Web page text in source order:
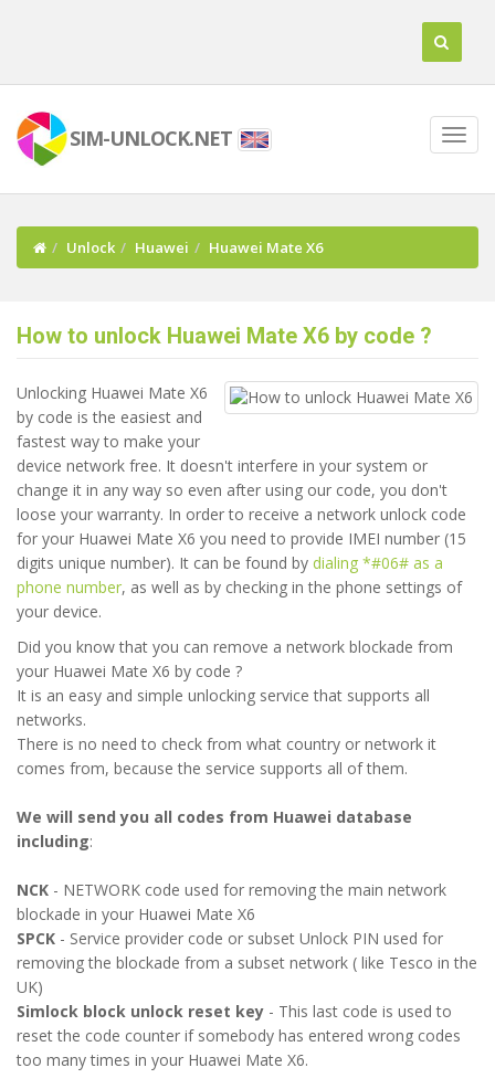
SIM-UNLOCK.NET
Unlock Huawei Huawei Mate X6
How to unlock Huawei Mate X6 by code ?
Unlocking Huawei Mate X6
by code is the easiest and
fastest way to make your
device network free. It doesn't interfere in your system or
change it in any way so even after using our code, you don't
loose your warranty. In order to receive a network unlock code
for your Huawei Mate X6 you need to provide IMEI number (15
digits unique number). It can be found by dialing *#06# as a
phone number, as well as by checking in the phone settings of
your device.
Did you know that you can remove a network blockade from
your Huawei Mate X6 by code ?
It is an easy and simple unlocking service that supports all
networks.
There is no need to check from what country or network it
comes from, because the service supports all of them.
We will send you all codes from Huawei database
including:
NCK - NETWORK code used for removing the main network
blockade in your Huawei Mate X6
SPCK - Service provider code or subset Unlock PIN used for
removing the blockade from a subset network ( like Tesco in the
UK)
Simlock block unlock reset key - This last code is used to
reset the code counter if somebody has entered wrong codes
too many times in your Huawei Mate X6.